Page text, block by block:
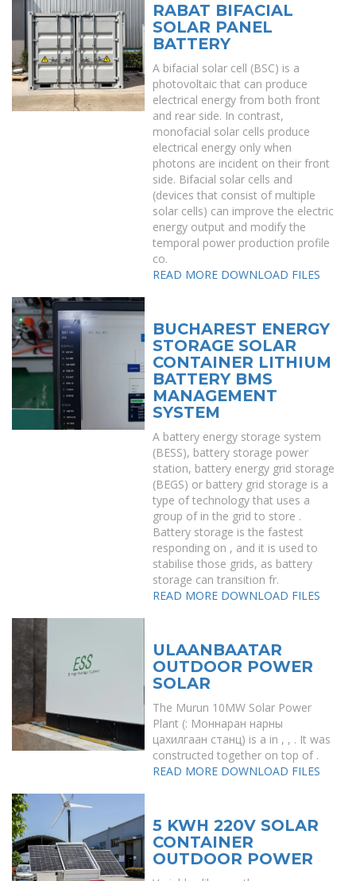
RABAT BIFACIAL
SOLAR PANEL
BATTERY
A bifacial solar cell (BSC) is a
photovoltaic that can produce
electrical energy from both front
and rear side. In contrast,
monofacial solar cells produce
electrical energy only when
photons are incident on their front
side. Bifacial solar cells and
(devices that consist of multiple
solar cells) can improve the electric
energy output and modify the
temporal power production profile
co.
READ MORE DOWNLOAD FILES
BUCHAREST ENERGY
STORAGE SOLAR
CONTAINER LITHIUM
BATTERY BMS
MANAGEMENT
SYSTEM
A battery energy storage system
(BESS), battery storage power
station, battery energy grid storage
(BEGS) or battery grid storage is a
type of technology that uses a
group of in the grid to store .
Battery storage is the fastest
responding on , and it is used to
stabilise those grids, as battery
storage can transition fr.
READ MORE DOWNLOAD FILES
ULAANBAATAR
OUTDOOR POWER
SOLAR
The Murun 10MW Solar Power
Plant (: Моннаран нарны
цахилгаан станц) is a in , , . It was
constructed together on top of .
READ MORE DOWNLOAD FILES
5 KWH 220V SOLAR
CONTAINER
OUTDOOR POWER